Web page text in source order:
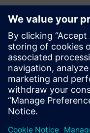
RTL designers
switching/dynamic
power in their
FinFet
technologies
Verification
reductions
RTL project
reductions in their
designs beyond the